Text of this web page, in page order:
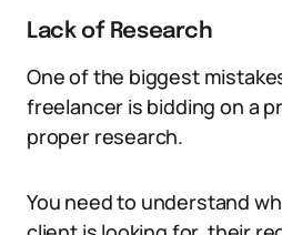
Lack of Research
One of the biggest
freelancer is bidding on a
proper research.
You need to understand